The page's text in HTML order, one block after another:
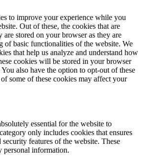
to improve your experience while you
Out of these, the cookies that are
are stored on your browser as they are
of basic functionalities of the website. We
that help us analyze and understand how
cookies will be stored in your browser
also have the option to opt-out of these
some of these cookies may affect your
essential for the website to
only includes cookies that ensures
features of the website. These
personal information.